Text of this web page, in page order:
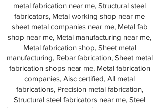
metal fabrication near me, Structural steel
fabricators, Metal working shop near me
sheet metal companies near me, Metal fab
shop near me, Metal manufacturing near me,
Metal fabrication shop, Sheet metal
manufacturing, Rebar fabrication, Sheet metal
fabrication shops near me, Metal fabrication
companies, Aisc certified, All metal
fabrications, Precision metal fabrication,
Structural steel fabricators near me, Steel